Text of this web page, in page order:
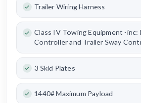
Trailer Wiring Harness
Class IV Towing Equipment -inc:
Controller and Trailer Sway
3 Skid Plates
1440# Maximum Payload